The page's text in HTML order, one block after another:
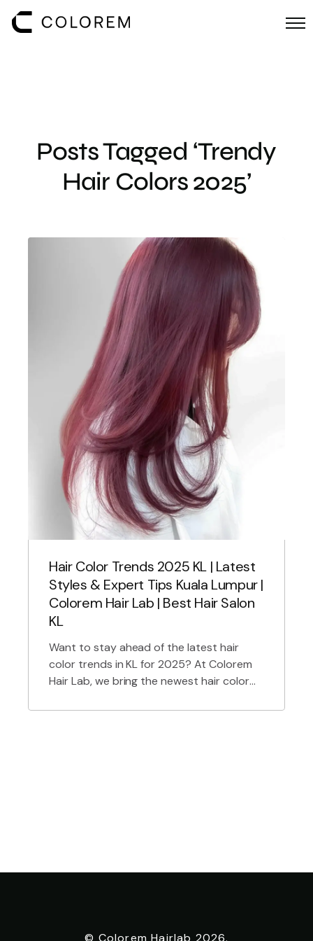
Posts Tagged ‘Trendy
Hair Colors 2025’
Hair Color Trends 2025 KL | Latest
Styles & Expert Tips Kuala Lumpur |
Colorem Hair Lab | Best Hair Salon
KL
Want to stay ahead of the latest hair
color trends in KL for 2025? At Colorem
Hair Lab, we bring the newest hair color
bold, fashion-forward shades. As a top